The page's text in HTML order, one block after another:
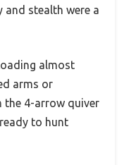
and stealth were a
almost
arms or
the 4-arrow quiver
to hunt